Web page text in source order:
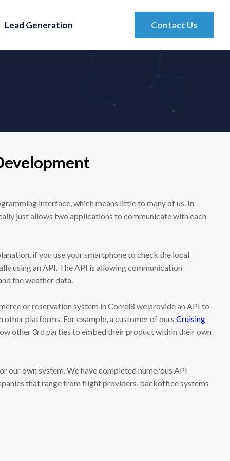
Lead Generation Contact Us
interface, which means little to many of us. In
just allows two applications to communicate with each
if you use your smartphone to check the local
using an API. The API is allowing communication
the weather data.
or reservation system in Correl8 we provide an API to
other platforms. For example, a customer of oursCruising
other 3rd parties to embed their product within their own
our own system. We have completed numerous API
that range from flight providers, backoffice systems